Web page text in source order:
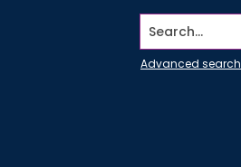
Search...
Advanced search